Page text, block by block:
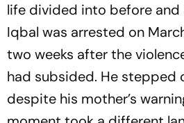
life divided into before
Iqbal was arrested on
two weeks after the
had subsided. He stepped
despite his mother’s